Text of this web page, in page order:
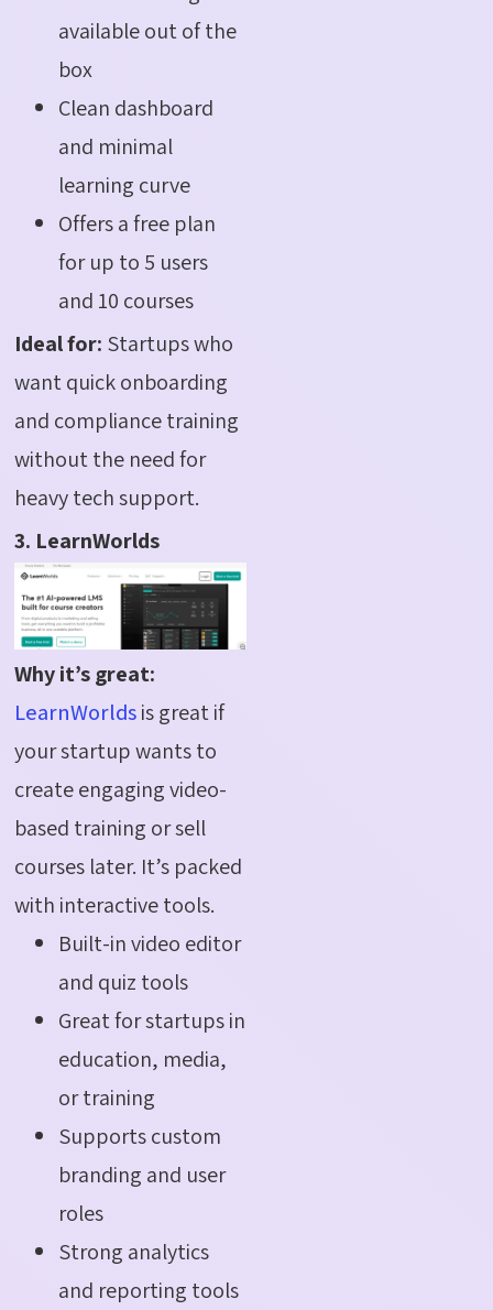
available out of the
box
Clean dashboard
and minimal
learning curve
Offers a free plan
for up to 5 users
and 10 courses
Ideal for: Startups who
want quick onboarding
and compliance training
without the need for
heavy tech support.
3. LearnWorlds
Why it’s great:
LearnWorldsis great if
your startup wants to
create engaging video-
based training or sell
courses later. It’s packed
with interactive tools.
Built-in video editor
and quiz tools
Great for startups in
education, media,
or training
Supports custom
branding and user
roles
Strong analytics
and reporting tools